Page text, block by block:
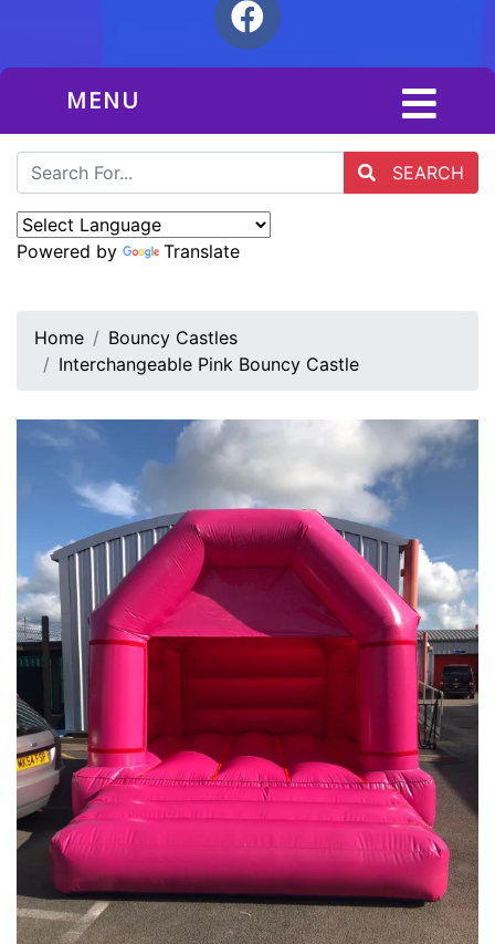
MENU
SEARCH
Powered by Translate
Home
Bouncy Castles
Interchangeable Pink Bouncy Castle